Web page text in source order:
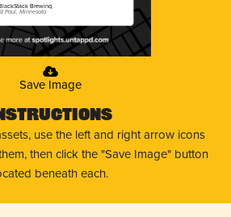
Brewing
Paul, Minnesota
Save Image
use the left and right arrow icons
then click the "Save Image" button
beneath each.